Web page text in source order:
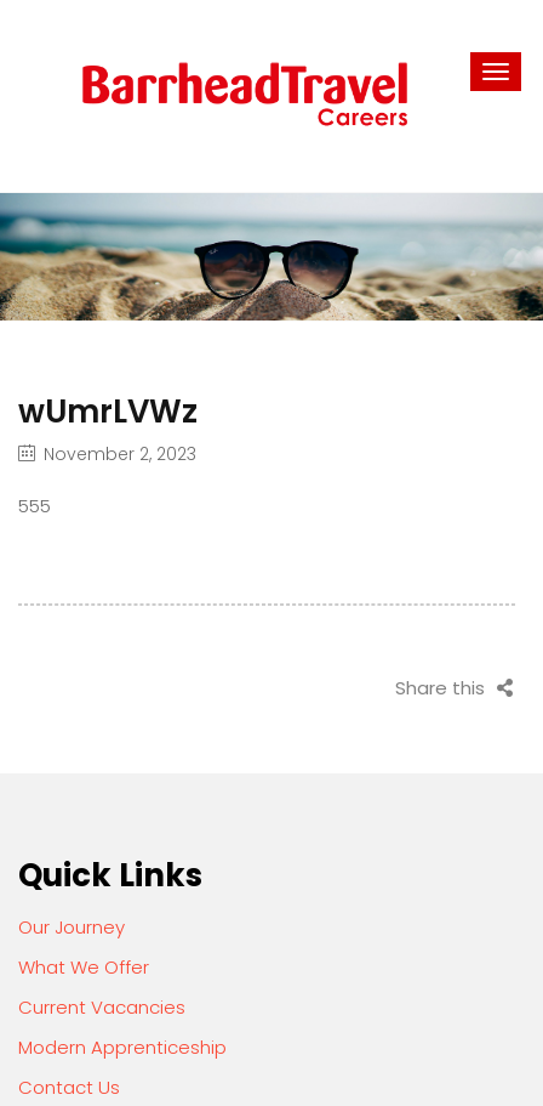
wUmrLVWz
November 2, 2023
555
Share this
Quick Links
Our Journey
What We Offer
Current Vacancies
Modern Apprenticeship
Contact Us